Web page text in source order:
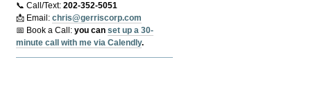
📞 Call/Text:202-352-5051
📩 Email:chris@gerriscorp.com
📅 Book a Call:you canset up a 30-
minute call with me via Calendly.